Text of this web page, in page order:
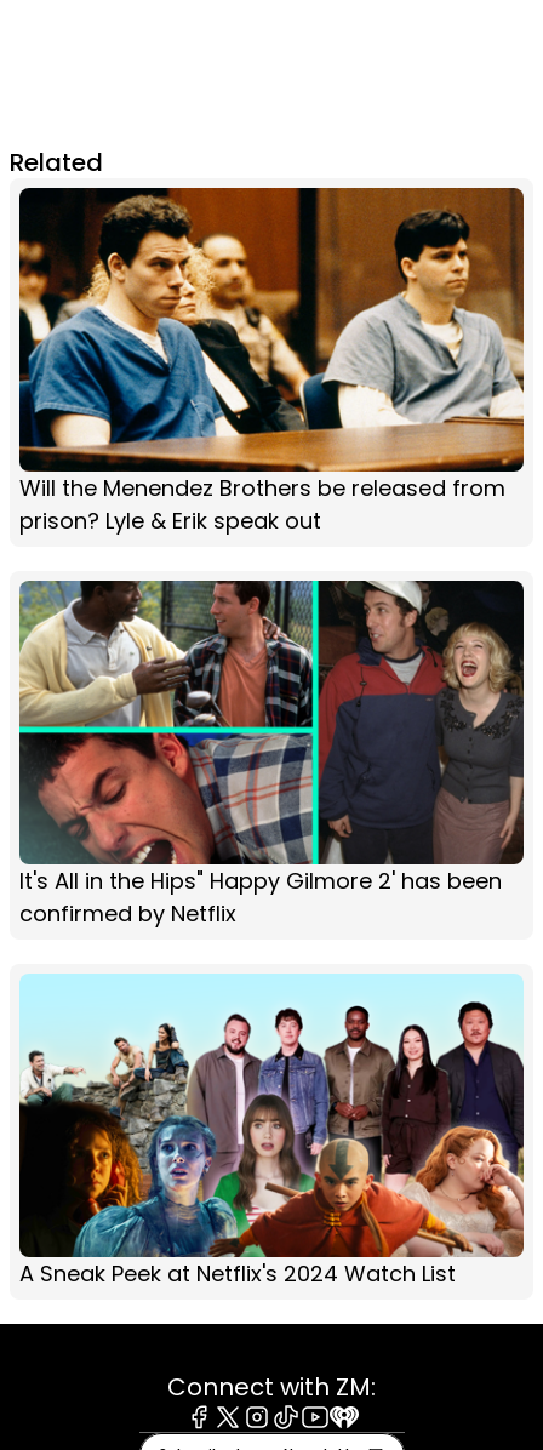
Related
Will the Menendez Brothers be released from
prison? Lyle & Erik speak out
It's All in the Hips" Happy Gilmore 2' has been
confirmed by Netflix
A Sneak Peek at Netflix's 2024 Watch List
Connect with ZM:
Facebook
X Instagram
TiktokYoutube
iHeart